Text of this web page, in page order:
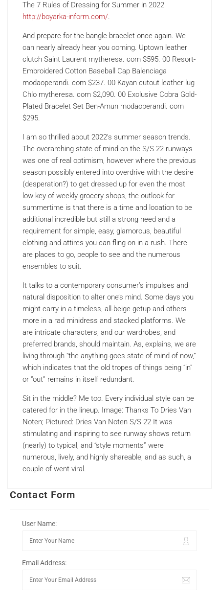
The 7 Rules of Dressing for Summer in 2022
http://boyarka-inform.com/.
And prepare for the bangle bracelet once again. We
can nearly already hear you coming. Uptown leather
clutch Saint Laurent mytheresa. com $595. 00 Resort-
Embroidered Cotton Baseball Cap Balenciaga
modaoperandi. com $237. 00 Kayan cutout leather lug
Chlo mytheresa. com $2,090. 00 Exclusive Cobra Gold-
Plated Bracelet Set Ben-Amun modaoperandi. com
$295.
I am so thrilled about 2022’s summer season trends.
The overarching state of mind on the S/S 22 runways
was one of real optimism, however where the previous
season possibly entered into overdrive with the desire
(desperation?) to get dressed up for even the most
low-key of weekly grocery shops, the outlook for
summertime is that there is a time and location to be
additional incredible but still a strong need and a
requirement for simple, easy, glamorous, beautiful
clothing and attires you can fling on in a rush. There
are places to go, people to see and the numerous
ensembles to suit.
It talks to a contemporary consumer’s impulses and
natural disposition to alter one’s mind. Some days you
might carry in a timeless, all-beige getup and others
more in a rad minidress and stacked platforms. We
are intricate characters, and our wardrobes, and
preferred brands, should maintain. As, explains, we are
living through “the anything-goes state of mind of now,”
which indicates that the old tropes of things being “in”
or “out” remains in itself redundant.
Sit in the middle? Me too. Every individual style can be
catered for in the lineup. Image: Thanks To Dries Van
Noten; Pictured: Dries Van Noten S/S 22 It was
stimulating and inspiring to see runway shows return
(nearly) to typical, and “style moments” were
numerous, lively, and highly shareable, and as such, a
couple of went viral.
Contact Form
User Name:
Email Address: